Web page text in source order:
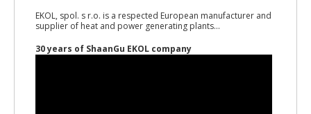
EKOL, spol. s r.o. is a respected European manufacturer and
supplier of heat and power generating plants...
30 years of ShaanGu EKOL company